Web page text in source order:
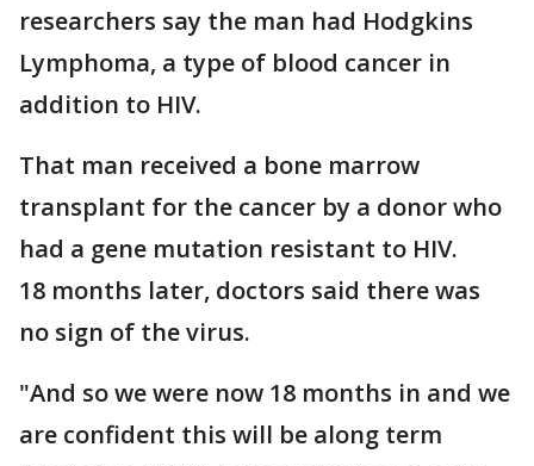
researchers say the man had Hodgkins
Lymphoma, a type of blood cancer in
addition to HIV.
That man received a bone marrow
transplant for the cancer by a donor who
had a gene mutation resistant to HIV.
18 months later, doctors said there was
no sign of the virus.
"And so we were now 18 months in and we
are confident this will be along term